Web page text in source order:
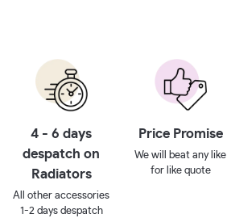
4 - 6 days
despatch on
Radiators
All other accessories
1-2 days despatch
Price Promise
We will beat any like
for like quote